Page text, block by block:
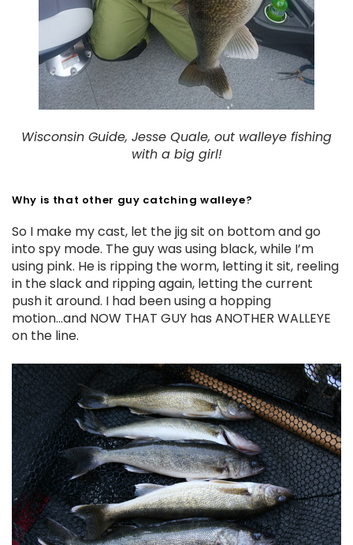
Wisconsin Guide, Jesse Quale, out walleye fishing
with a big girl!
Why is that other guy catching walleye?
So I make my cast, let the jig sit on bottom and go
into spy mode. The guy was using black, while I’m
using pink. He is ripping the worm, letting it sit, reeling
in the slack and ripping again, letting the current
push it around. I had been using a hopping
motion...and NOW THAT GUY has ANOTHER WALLEYE
on the line.